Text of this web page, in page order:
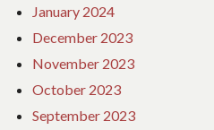
January 2024
December 2023
November 2023
October 2023
September 2023